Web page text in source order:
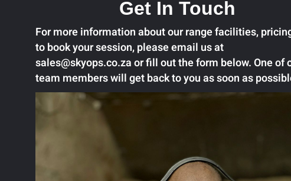
Get In Touch
For more information about our range facilities,
to book your session, please email us at
sales@skyops.co.za or fill out the form below. One of
team members will get back to you as soon as